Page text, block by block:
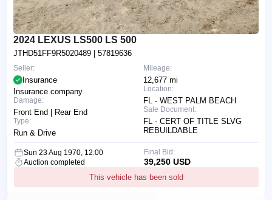
2024 LEXUS LS500 LS 500
JTHD51FF9R5020489 | 57819636
Mileage:
12,677 mi
Location:
FL - WEST PALM BEACH
Sale Document:
FL - CERT OF TITLE SLVG
REBUILDABLE
Seller:
Insurance
Insurance company
Damage:
Front End | Rear End
Type:
Run & Drive
Sun 23 Aug 1970, 12:00
Auction completed
This vehicle has been sold
Final Bid:
39,250 USD